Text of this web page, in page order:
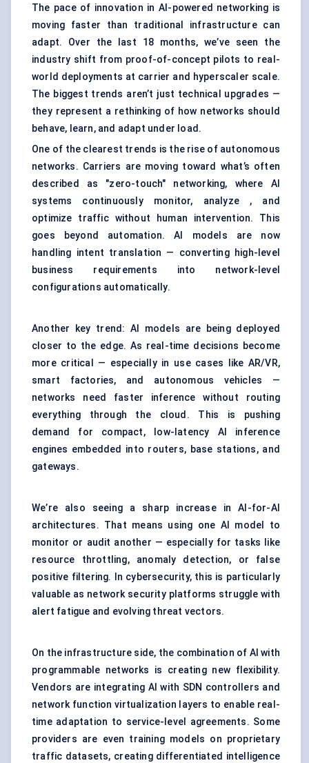
The pace of innovation in AI-powered networking is
moving faster than traditional infrastructure can
adapt. Over the last 18 months, we’ve seen the
industry shift from proof-of-concept pilots to real-
world deployments at carrier and hyperscaler scale.
The biggest trends aren’t just technical upgrades —
they represent a rethinking of how networks should
behave, learn, and adapt under load.
One of the clearest trends is the rise of autonomous
networks. Carriers are moving toward what’s often
described as "zero-touch" networking, where AI
systems continuously monitor, analyze , and
optimize traffic without human intervention. This
goes beyond automation. AI models are now
handling intent translation — converting high-level
business requirements into network-level
configurations automatically.
Another key trend: AI models are being deployed
closer to the edge. As real-time decisions become
more critical — especially in use cases like AR/VR,
smart factories, and autonomous vehicles —
networks need faster inference without routing
everything through the cloud. This is pushing
demand for compact, low-latency AI inference
engines embedded into routers, base stations, and
gateways.
We’re also seeing a sharp increase in AI-for-AI
architectures. That means using one AI model to
monitor or audit another — especially for tasks like
resource throttling, anomaly detection, or false
positive filtering. In cybersecurity, this is particularly
valuable as network security platforms struggle with
alert fatigue and evolving threat vectors.
On the infrastructure side, the combination of AI with
programmable networks is creating new flexibility.
Vendors are integrating AI with SDN controllers and
network function virtualization layers to enable real-
time adaptation to service-level agreements. Some
providers are even training models on proprietary
traffic datasets, creating differentiated intelligence